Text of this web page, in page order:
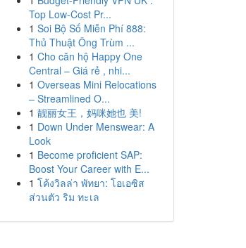
Top Low-Cost Pr...
1 Soi Bộ Số Miễn Phí 888:
Thủ Thuật Ông Trùm ...
1 Cho căn hộ Happy One
Central – Giá rẻ , nhi...
1 Overseas Mini Relocations
– Streamlined O...
1 靓丽女王，妈咪她也 美!
1 Down Under Menswear: A
Look
1 Become proficient SAP:
Boost Your Career with E...
1 โค้งวิลล่า พัทยา: โอเอซิส
ส่วนตัว ริม ทะเล